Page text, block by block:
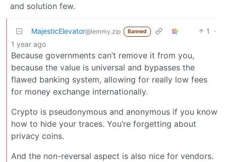
and solution few.
MajesticElevator@lemmy.zip Banned 1
·
1 year ago
Because governments can’t remove it from you,
because the value is universal and bypasses the
flawed banking system, allowing for really low fees
for money exchange internationally.
Crypto is pseudonymous and anonymous if you know
how to hide your traces. You’re forgetting about
privacy coins.
And the non-reversal aspect is also nice for vendors.